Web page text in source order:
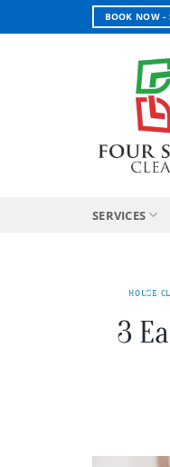
to
BOOK NOW -
SERVICES
HOUSE
3